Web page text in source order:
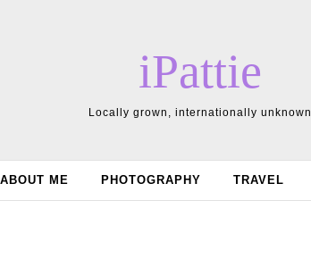
iPattie
Locally grown, internationally unknown
ABOUT ME PHOTOGRAPHY TRAVEL